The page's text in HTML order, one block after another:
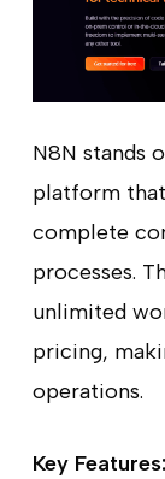
N8N stands
platform that
complete
processes.
unlimited
pricing,
operations.
Key Features: